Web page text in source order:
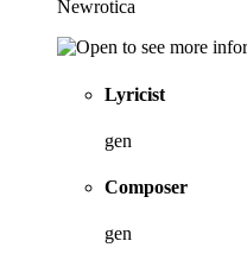
Newrotica
Lyricist
gen
Composer
gen